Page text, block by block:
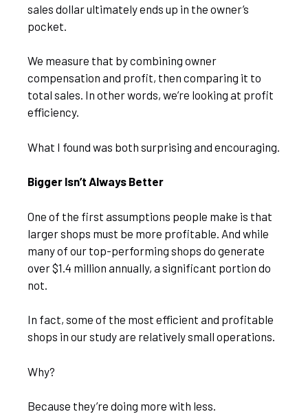
sales dollar ultimately ends up in the owner’s
pocket.
We measure that by combining owner
compensation and profit, then comparing it to
total sales. In other words, we’re looking at profit
efficiency.
What I found was both surprising and encouraging.
Bigger Isn’t Always Better
One of the first assumptions people make is that
larger shops must be more profitable. And while
many of our top-performing shops do generate
over $1.4 million annually, a significant portion do
not.
In fact, some of the most efficient and profitable
shops in our study are relatively small operations.
Why?
Because they’re doing more with less.